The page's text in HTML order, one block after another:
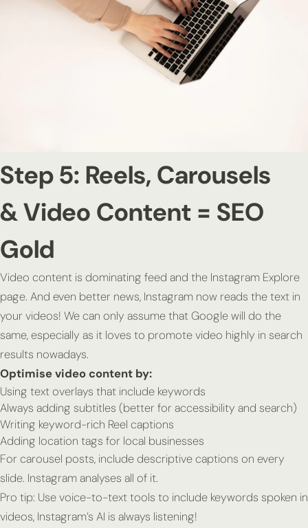
Step 5: Reels, Carousels
& Video Content = SEO
Gold
Video content is dominating feed and the Instagram Explore
page. And even better news, Instagram now reads the text in
your videos! We can only assume that Google will do the
same, especially as it loves to promote video highly in search
results nowadays.
Optimise video content by:
Using text overlays that include keywords
Always adding subtitles (better for accessibility and search)
Writing keyword-rich Reel captions
Adding location tags for local businesses
For carousel posts, include descriptive captions on every
slide. Instagram analyses all of it.
Pro tip: Use voice-to-text tools to include keywords spoken in
videos, Instagram’s AI is always listening!